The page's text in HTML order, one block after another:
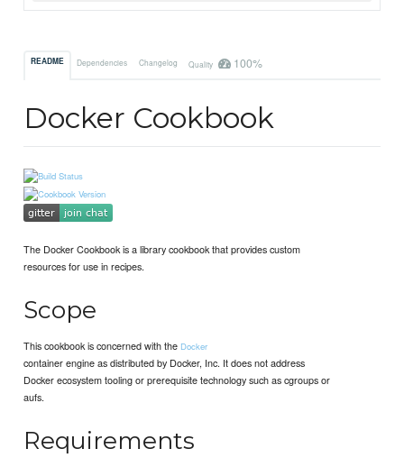
README Dependencies Changelog Quality 100%
Docker Cookbook
The Docker Cookbook is a library cookbook that provides custom
resources for use in recipes.
Scope
This cookbook is concerned with the Docker
container engine as distributed by Docker, Inc. It does not address
Docker ecosystem tooling or prerequisite technology such as cgroups or
aufs.
Requirements